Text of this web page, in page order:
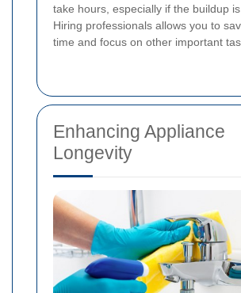
take hours, especially if the buildup
Hiring professionals allows you to
time and focus on other important
Enhancing Appliance
Longevity